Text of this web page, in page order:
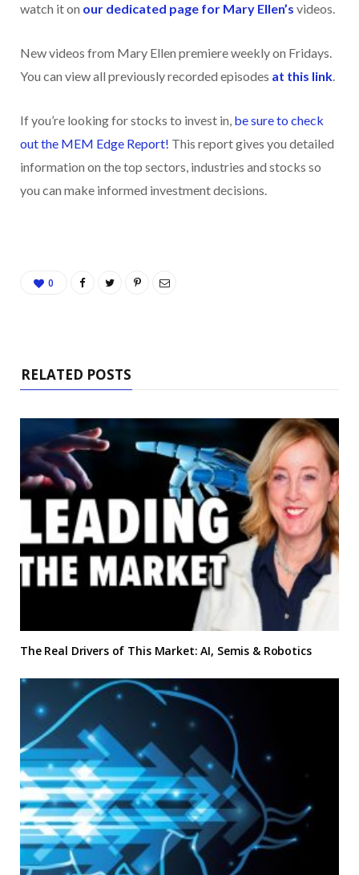
watch it on our dedicated page for Mary Ellen’s videos.
New videos from Mary Ellen premiere weekly on Fridays.
You can view all previously recorded episodes at this link.
If you’re looking for stocks to invest in, be sure to check
out the MEM Edge Report! This report gives you detailed
information on the top sectors, industries and stocks so
you can make informed investment decisions.
0
RELATED POSTS
The Real Drivers of This Market: AI, Semis & Robotics